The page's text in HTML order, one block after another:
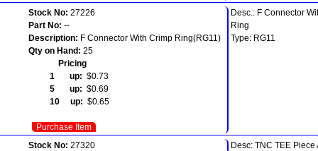
Stock No: 27226
Part No: --
Description: F Connector With Crimp Ring(RG11)
Qty on Hand: 25
Pricing
1 up: $0.73
5 up: $0.69
10 up: $0.65
Purchase Item
Desc.: F Connector
Ring
Type: RG11
Stock No: 27320
Desc: TNC TEE Piece